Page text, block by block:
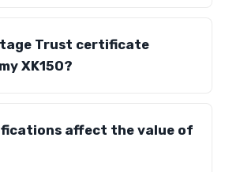
Trust certificate
XK150?
affect the value of